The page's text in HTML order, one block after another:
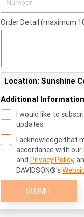
Order Detail (maximum
Location: Sunshine
Additional Information
I would like to
updates.
I acknowledge that
accordance with our
and Privacy Policy,
DAVIDSON®'s
SUBMIT